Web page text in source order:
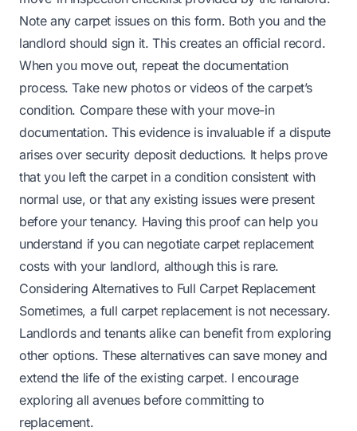
Note any carpet issues on this form. Both you and the
landlord should sign it. This creates an official record.
When you move out, repeat the documentation
process. Take new photos or videos of the carpet’s
condition. Compare these with your move-in
documentation. This evidence is invaluable if a dispute
arises over security deposit deductions. It helps prove
that you left the carpet in a condition consistent with
normal use, or that any existing issues were present
before your tenancy. Having this proof can help you
understand if you can negotiate carpet replacement
costs with your landlord, although this is rare.
Considering Alternatives to Full Carpet Replacement
Sometimes, a full carpet replacement is not necessary.
Landlords and tenants alike can benefit from exploring
other options. These alternatives can save money and
extend the life of the existing carpet. I encourage
exploring all avenues before committing to
replacement.